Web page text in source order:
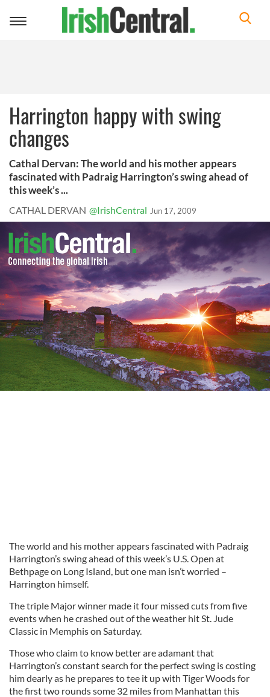
Toggle
Harrington happy with swing
changes
Cathal Dervan: The world and his mother appears
fascinated with Padraig Harrington’s swing ahead of
this week’s ...
CATHAL DERVAN @IrishCentral Jun 17, 2009
The world and his mother appears fascinated with Padraig
Harrington’s swing ahead of this week’s U.S. Open at
Bethpage on Long Island, but one man isn’t worried –
Harrington himself.
The triple Major winner made it four missed cuts from five
events when he crashed out of the weather hit St. Jude
Classic in Memphis on Saturday.
Those who claim to know better are adamant that
Harrington’s constant search for the perfect swing is costing
him dearly as he prepares to tee it up with Tiger Woods for
the first two rounds some 32 miles from Manhattan this